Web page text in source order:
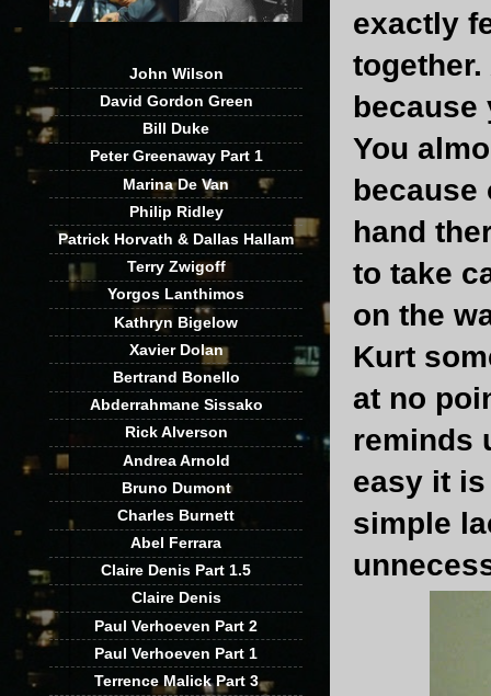
exactly
because
You
because
hand
to take
on the
Kurt
at no
reminds
easy it
simple
John Wilson
David Gordon Green
Bill Duke
Peter Greenaway Part 1
Marina De Van
Philip Ridley
Patrick Horvath & Dallas Hallam
Terry Zwigoff
Yorgos Lanthimos
Kathryn Bigelow
Xavier Dolan
Bertrand Bonello
Abderrahmane Sissako
Rick Alverson
Andrea Arnold
Bruno Dumont
Charles Burnett
Abel Ferrara
Claire Denis Part 1.5
Claire Denis
Paul Verhoeven Part 2
Paul Verhoeven Part 1
Terrence Malick Part 3